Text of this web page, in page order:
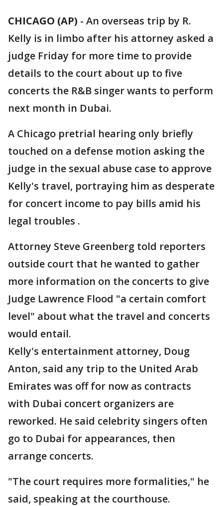
CHICAGO (AP) - An overseas trip by R.
Kelly is in limbo after his attorney asked a
judge Friday for more time to provide
details to the court about up to five
concerts the R&B singer wants to perform
next month in Dubai.
A Chicago pretrial hearing only briefly
touched on a defense motion asking the
judge in the sexual abuse case to approve
Kelly's travel, portraying him as desperate
for concert income to pay bills amid his
legal troubles .
Attorney Steve Greenberg told reporters
outside court that he wanted to gather
more information on the concerts to give
Judge Lawrence Flood "a certain comfort
level" about what the travel and concerts
would entail.
Kelly's entertainment attorney, Doug
Anton, said any trip to the United Arab
Emirates was off for now as contracts
with Dubai concert organizers are
reworked. He said celebrity singers often
go to Dubai for appearances, then
arrange concerts.
"The court requires more formalities," he
said, speaking at the courthouse.